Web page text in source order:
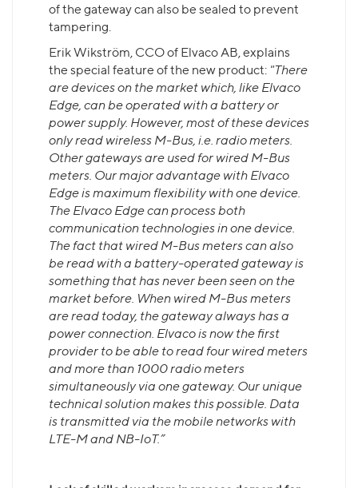
of the gateway can also be sealed to prevent
tampering.
Erik Wikström, CCO of Elvaco AB, explains
the special feature of the new product: "There
are devices on the market which, like Elvaco
Edge, can be operated with a battery or
power supply. However, most of these devices
only read wireless M-Bus, i.e. radio meters.
Other gateways are used for wired M-Bus
meters. Our major advantage with Elvaco
Edge is maximum flexibility with one device.
The Elvaco Edge can process both
communication technologies in one device.
The fact that wired M-Bus meters can also
be read with a battery-operated gateway is
something that has never been seen on the
market before. When wired M-Bus meters
are read today, the gateway always has a
power connection. Elvaco is now the first
provider to be able to read four wired meters
and more than 1000 radio meters
simultaneously via one gateway. Our unique
technical solution makes this possible. Data
is transmitted via the mobile networks with
LTE-M and NB-IoT.”